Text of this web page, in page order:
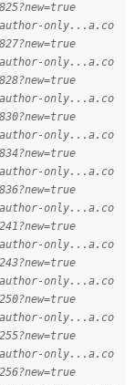
only...a.co
only...a.co
only...a.co
only...a.co
only...a.co
only...a.co
only...a.co
only...a.co
only...a.co
only...a.co